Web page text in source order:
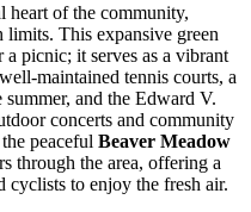
heart of the community,
This expansive green
a picnic; it serves as a vibrant
maintained tennis courts, a
and the Edward V.
concerts and community
peaceful Beaver Meadow
through the area, offering a
cyclists to enjoy the fresh air.